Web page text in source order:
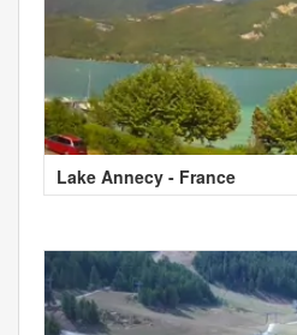
Lake Annecy - France